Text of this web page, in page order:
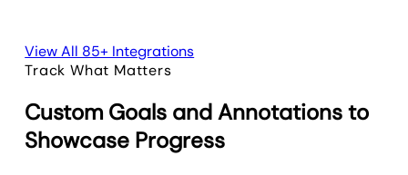
View All 85+ Integrations
Track What Matters
Custom Goals and Annotations to
Showcase Progress